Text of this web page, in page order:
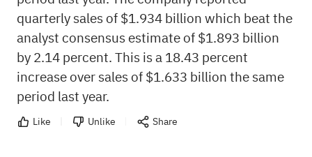
quarterly sales of $1.934 billion which beat the
analyst consensus estimate of $1.893 billion
by 2.14 percent. This is a 18.43 percent
increase over sales of $1.633 billion the same
period last year.
Like Unlike Share